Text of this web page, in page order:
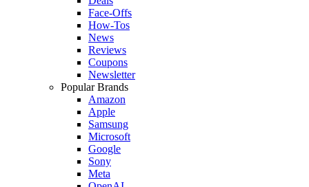
Face-Offs
How-Tos
News
Reviews
Coupons
Newsletter
Popular Brands
Amazon
Apple
Samsung
Microsoft
Google
Sony
Meta